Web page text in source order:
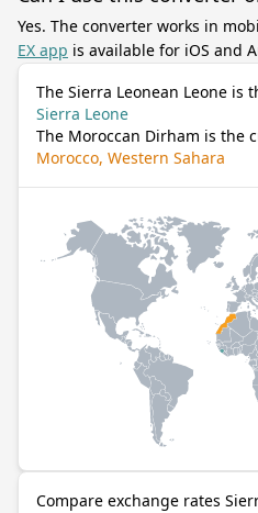
Yes. The converter works in
EX app is available for iOS and
The Sierra Leonean Leone is
Sierra Leone
The Moroccan Dirham is the
Morocco, Western Sahara
Compare exchange rates